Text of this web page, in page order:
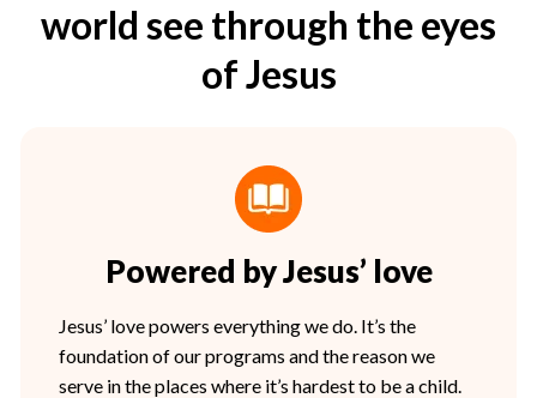
world see through the eyes
of Jesus
Powered by Jesus’ love
Jesus’ love powers everything we do. It’s the
foundation of our programs and the reason we
serve in the places where it’s hardest to be a child.